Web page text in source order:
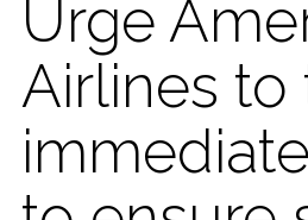
Urge
Airlines to